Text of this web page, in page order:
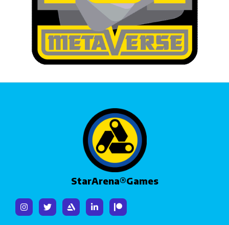
StarArena®Games